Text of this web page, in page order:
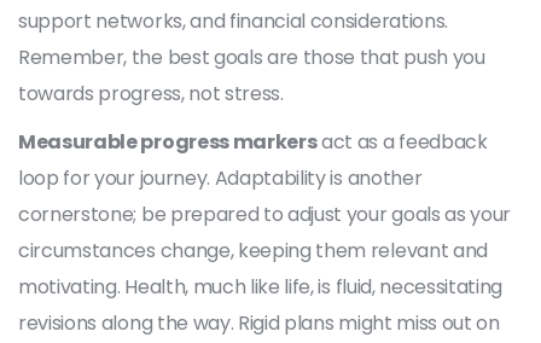
support networks, and financial considerations.
Remember, the best goals are those that push you
towards progress, not stress.
Measurable progress markersact as a feedback
loop for your journey. Adaptability is another
cornerstone; be prepared to adjust your goals as your
circumstances change, keeping them relevant and
motivating. Health, much like life, is fluid, necessitating
revisions along the way. Rigid plans might miss out on